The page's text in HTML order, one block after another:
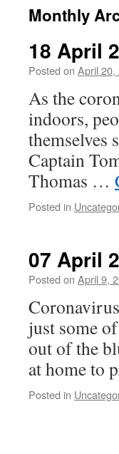
Monthly
18 April
Posted on April 20,
As the
indoors,
themselves
Captain
Thomas …
Posted in
07 April
Posted on April 9,
just some
out of the
at home to
Posted in